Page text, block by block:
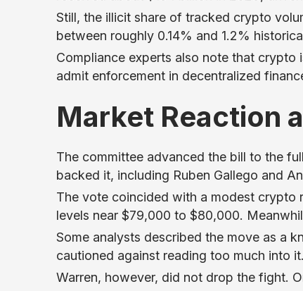
Still, the illicit share of tracked crypto
between roughly 0.14% and 1.2%
Compliance experts also note that crypto
admit enforcement in decentralized
Market Reaction
The committee advanced the bill to the
backed it, including Ruben Gallego and
The vote coincided with a modest crypto
levels near $79,000 to $80,000.
Some analysts described the move as a
cautioned against reading too much into it.
Warren, however, did not drop the fight.